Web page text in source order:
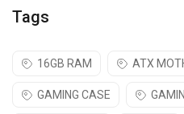
Tags
16GB RAM ATX
GAMING CASE